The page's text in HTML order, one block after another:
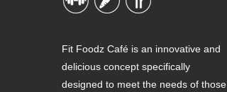
Fit Foodz Café is an innovative and
delicious concept specifically
designed to meet the needs of those